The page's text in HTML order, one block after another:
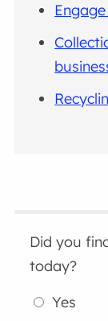
Did you
today?
Yes